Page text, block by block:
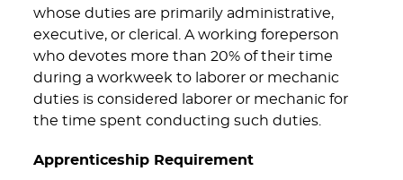
whose duties are primarily administrative,
executive, or clerical. A working foreperson
who devotes more than 20% of their time
during a workweek to laborer or mechanic
duties is considered laborer or mechanic for
the time spent conducting such duties.
Apprenticeship Requirement